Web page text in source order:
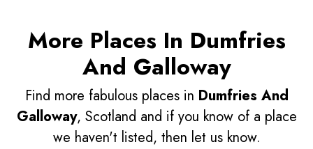
More Places In Dumfries
And Galloway
Find more fabulous places in Dumfries And
Galloway, Scotland and if you know of a place
we haven't listed, then let us know.